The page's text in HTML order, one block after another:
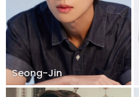
Seong-Jin